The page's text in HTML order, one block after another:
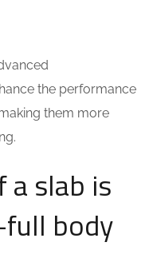
the performance
them more
a slab is
body